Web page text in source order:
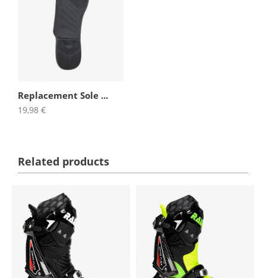
Replacement Sole ...
19,98 €
Related products